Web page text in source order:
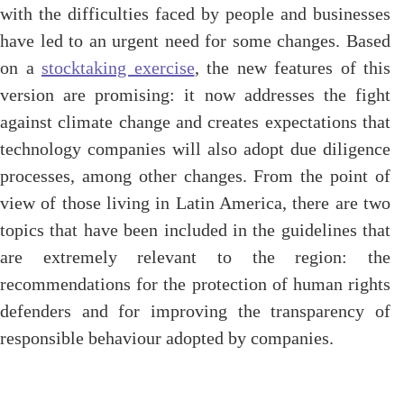
with the difficulties faced by people and businesses
have led to an urgent need for some changes. Based
on a stocktaking exercise, the new features of this
version are promising: it now addresses the fight
against climate change and creates expectations that
technology companies will also adopt due diligence
processes, among other changes. From the point of
view of those living in Latin America, there are two
topics that have been included in the guidelines that
are extremely relevant to the region: the
recommendations for the protection of human rights
defenders and for improving the transparency of
responsible behaviour adopted by companies.